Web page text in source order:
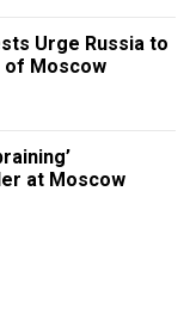
Urge Russia to
of Moscow
at Moscow